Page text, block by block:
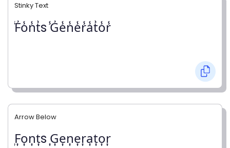
Stinky Text
̾F̾o̾n̾t̾s ̾G̾e̾n̾e̾r̾a̾t̾o̾r̾
Arrow Below
͎F͎o͎n͎t͎s ͎G͎e͎n͎e͎r͎a͎t͎o͎r͎